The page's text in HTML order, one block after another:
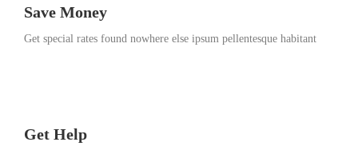
Save Money
Get special rates found nowhere else ipsum pellentesque habitant
Get Help